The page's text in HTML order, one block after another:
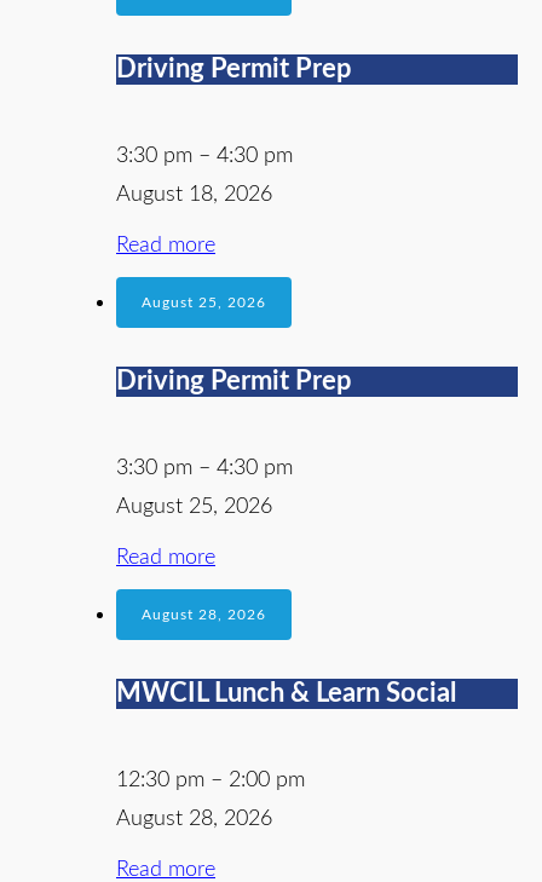
Driving Permit Prep
3:30 pm – 4:30 pm
August 18, 2026
Read more
August 25, 2026
Driving Permit Prep
3:30 pm – 4:30 pm
August 25, 2026
Read more
August 28, 2026
MWCIL Lunch & Learn Social
12:30 pm – 2:00 pm
August 28, 2026
Read more